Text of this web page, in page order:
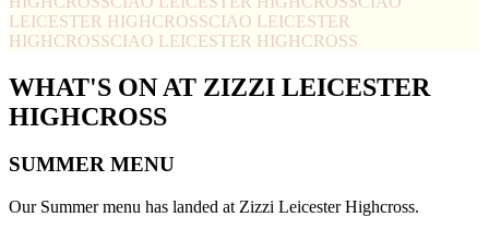
LEICESTER HIGHCROSSCIAO LEICESTER
HIGHCROSSCIAO LEICESTER HIGHCROSS
WHAT'S ON AT ZIZZI LEICESTER
HIGHCROSS
SUMMER MENU
Our Summer menu has landed at Zizzi Leicester Highcross.